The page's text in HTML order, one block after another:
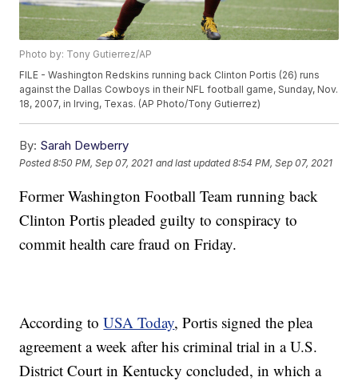
Photo by: Tony Gutierrez/AP
FILE - Washington Redskins running back Clinton Portis (26) runs
against the Dallas Cowboys in their NFL football game, Sunday, Nov.
18, 2007, in Irving, Texas. (AP Photo/Tony Gutierrez)
By: Sarah Dewberry
Posted8:50 PM, Sep 07, 2021 and last updated 8:54 PM, Sep 07, 2021
Former Washington Football Team running back
Clinton Portis pleaded guilty to conspiracy to
commit health care fraud on Friday.
According toUSA Today, Portis signed the plea
agreement a week after his criminal trial in a U.S.
District Court in Kentucky concluded, in which a